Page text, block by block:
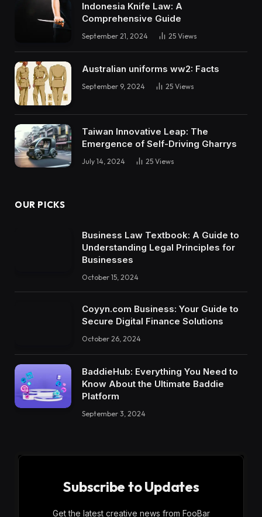
Indonesia Knife Law: A
Comprehensive Guide
September 21, 2024 25 Views
Australian uniforms ww2: Facts
September 9, 2024 25 Views
Taiwan Innovative Leap: The
Emergence of Self-Driving Gharrys
July 14, 2024 25 Views
OUR PICKS
Business Law Textbook: A Guide to
Understanding Legal Principles for
Businesses
October 15, 2024
Coyyn.com Business: Your Guide to
Secure Digital Finance Solutions
October 26, 2024
BaddieHub: Everything You Need to
Know About the Ultimate Baddie
Platform
September 3, 2024
Subscribe to Updates
Get the latest creative news from FooBar